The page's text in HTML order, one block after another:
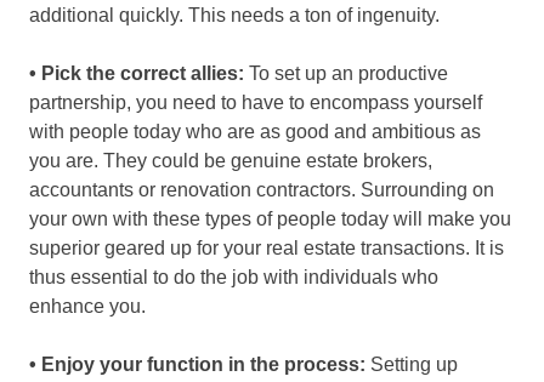
additional quickly. This needs a ton of ingenuity.
• Pick the correct allies: To set up an productive
partnership, you need to have to encompass yourself
with people today who are as good and ambitious as
you are. They could be genuine estate brokers,
accountants or renovation contractors. Surrounding on
your own with these types of people today will make you
superior geared up for your real estate transactions. It is
thus essential to do the job with individuals who
enhance you.
• Enjoy your function in the process: Setting up